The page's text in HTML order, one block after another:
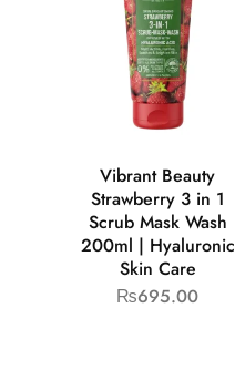
Vibrant Beauty
Strawberry 3 in 1
Scrub Mask Wash
200ml | Hyaluronic
Skin Care
₨695.00